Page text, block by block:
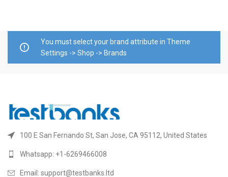
You must select your brand attribute in Theme
Settings -> Shop -> Brands
100 E San Fernando St, San Jose, CA 95112, United States
Whatsapp: +1-6269466008
Email: support@testbanks.ltd